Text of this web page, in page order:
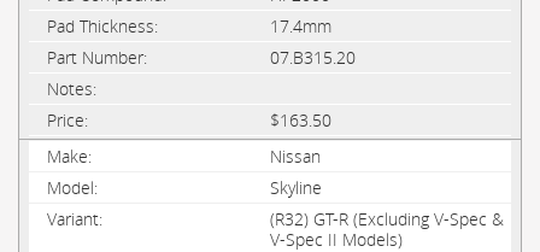
17.4mm
07.B315.20
$163.50
Nissan
Skyline
(R32) GT-R (Excluding V-Spec &
V-Spec II Models)